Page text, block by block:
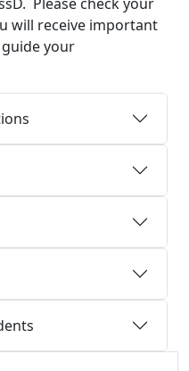
will receive important
your